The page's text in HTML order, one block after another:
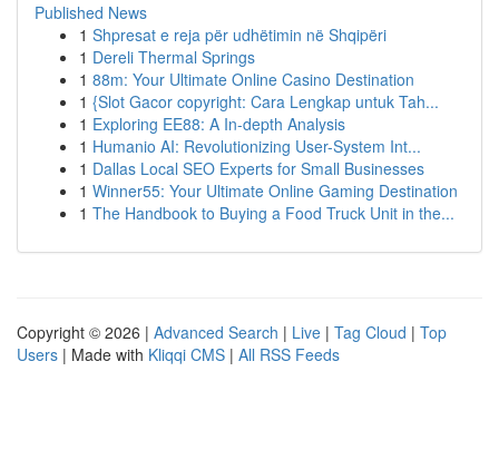
Published News
1 Shpresat e reja për udhëtimin në Shqipëri
1 Dereli Thermal Springs
1 88m: Your Ultimate Online Casino Destination
1 {Slot Gacor copyright: Cara Lengkap untuk Tah...
1 Exploring EE88: A In-depth Analysis
1 Humanio AI: Revolutionizing User-System Int...
1 Dallas Local SEO Experts for Small Businesses
1 Winner55: Your Ultimate Online Gaming Destination
1 The Handbook to Buying a Food Truck Unit in the...
Copyright © 2026 | Advanced Search | Live | Tag Cloud | Top
Users | Made with Kliqqi CMS | All RSS Feeds